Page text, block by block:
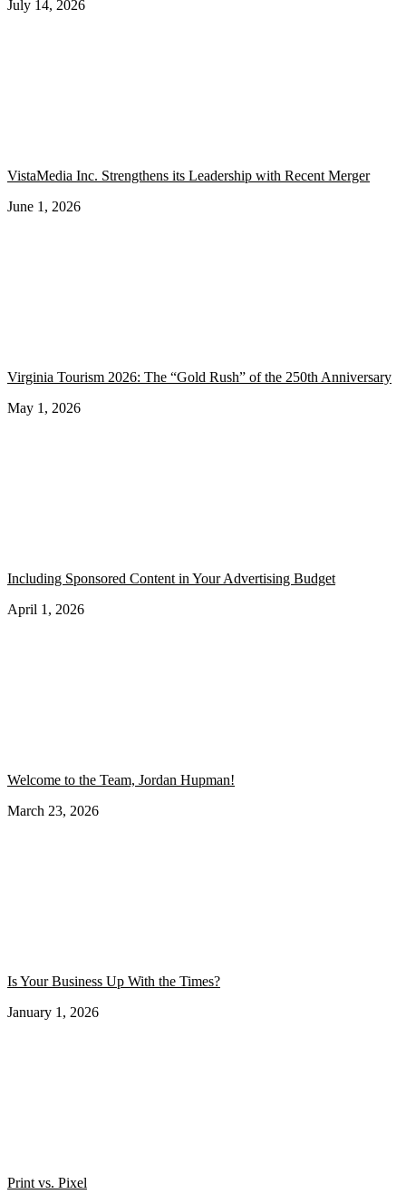
July 14, 2026
VistaMedia Inc. Strengthens its Leadership with Recent Merger
June 1, 2026
Virginia Tourism 2026: The “Gold Rush” of the 250th Anniversary
May 1, 2026
Including Sponsored Content in Your Advertising Budget
April 1, 2026
Welcome to the Team, Jordan Hupman!
March 23, 2026
Is Your Business Up With the Times?
January 1, 2026
Print vs. Pixel